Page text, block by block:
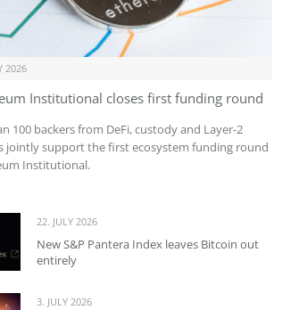
2026
Institutional closes first funding round
100 backers from DeFi, custody and Layer-2
jointly support the first ecosystem funding round
Institutional.
22. JULY 2026
New S&P Pantera Index leaves Bitcoin out
entirely
3. JULY 2026